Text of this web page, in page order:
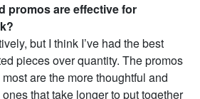
promos are effective for
but I think I’ve had the best
pieces over quantity. The promos
are the more thoughtful and
that take longer to put together